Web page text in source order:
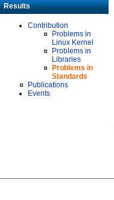
Results
Contribution
Problems in
Linux Kernel
Problems in
Libraries
Problems in
Standards
Publications
Events